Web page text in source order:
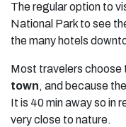
The regular option to
National Park to see
the many hotels
Most travelers choose
town, and because
It is 40 min away so in
very close to nature.